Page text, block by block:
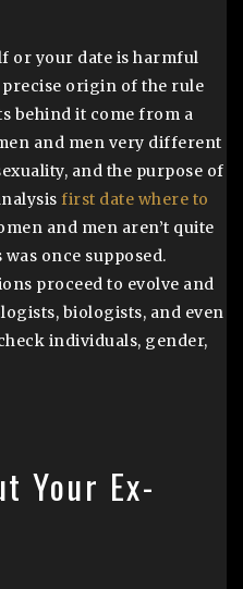
or your date is harmful
origin of the rule
behind it come from a
and men very different
and the purpose of
first date where to
and men aren’t quite
once supposed.
proceed to evolve and
biologists, and even
individuals, gender,
Your Ex-